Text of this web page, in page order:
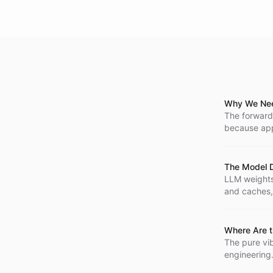
Why We
The
because
The Model
LLM
and
Where Are
The pure